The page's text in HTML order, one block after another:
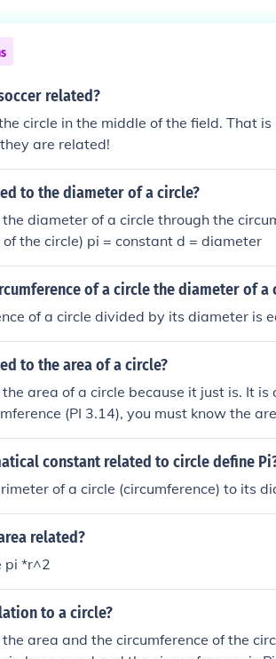
related?
circle in the middle of the field. That
are related!
to the diameter of a circle?
diameter of a circle through the
the circle) pi = constant d = diameter
of a circle the diameter of
of a circle divided by its diameter is
to the area of a circle?
area of a circle because it just is. It
(PI 3.14), you must know the
constant related to circle define
of a circle (circumference) to its
related?
pi *r^2
to a circle?
area and the circumference of the